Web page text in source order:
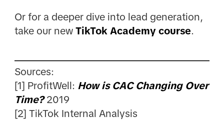
Or for a deeper dive into lead generation,
take our new TikTok Academy course.
Sources:
[1] ProfitWell: How is CAC Changing Over
Time?2019
[2] TikTok Internal Analysis